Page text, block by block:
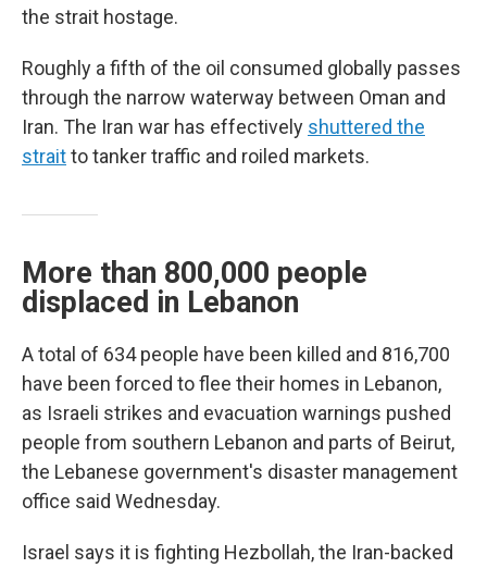
the strait hostage.
Roughly a fifth of the oil consumed globally passes
through the narrow waterway between Oman and
Iran. The Iran war has effectively shuttered the
straitto tanker traffic and roiled markets.
More than 800,000 people
displaced in Lebanon
A total of 634 people have been killed and 816,700
have been forced to flee their homes in Lebanon,
as Israeli strikes and evacuation warnings pushed
people from southern Lebanon and parts of Beirut,
the Lebanese government's disaster management
office said Wednesday.
Israel says it is fighting Hezbollah, the Iran-backed